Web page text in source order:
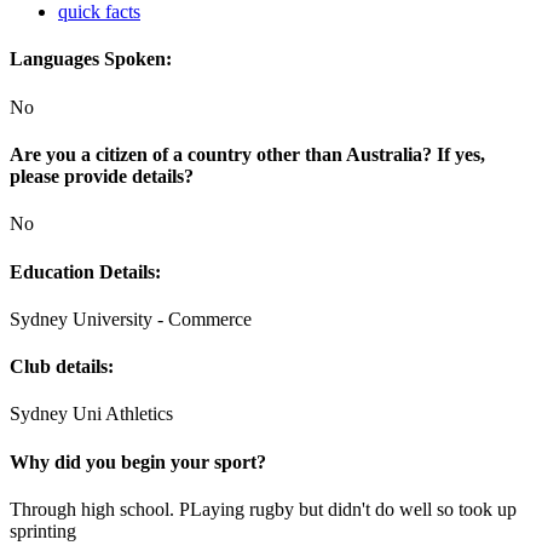
quick facts
Languages Spoken:
No
Are you a citizen of a country other than Australia? If yes,
please provide details?
No
Education Details:
Sydney University - Commerce
Club details:
Sydney Uni Athletics
Why did you begin your sport?
Through high school. PLaying rugby but didn't do well so took up
sprinting